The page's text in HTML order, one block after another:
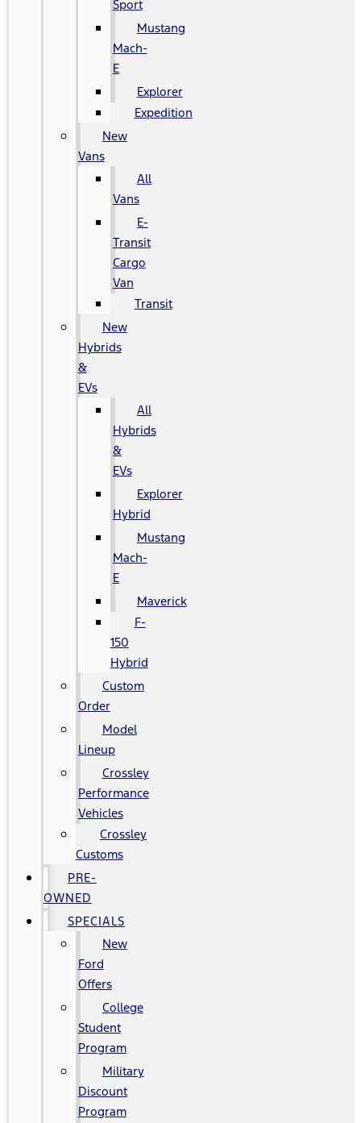
Sport
Mustang
Mach-
E
Explorer
Expedition
New
Vans
All
Vans
E-
Transit
Cargo
Van
Transit
New
Hybrids
&
EVs
All
Hybrids
&
EVs
Explorer
Hybrid
Mustang
Mach-
E
Maverick
F-
150
Hybrid
Custom
Order
Model
Lineup
Crossley
Performance
Vehicles
Crossley
Customs
PRE-
OWNED
SPECIALS
New
Ford
Offers
College
Student
Program
Military
Discount
Program